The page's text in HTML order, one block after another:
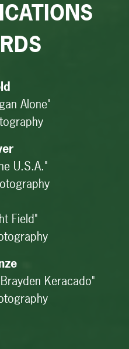
Alone"
U.S.A."
Field"
Keracado"